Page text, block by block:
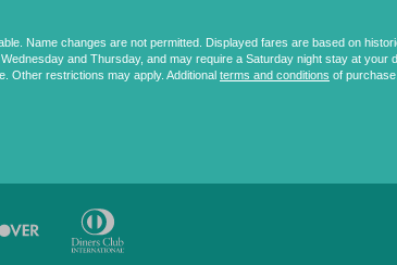
Name changes are not permitted. Displayed fares are based on
and Thursday, and may require a Saturday night stay at your
Other restrictions may apply. Additional terms and conditions of